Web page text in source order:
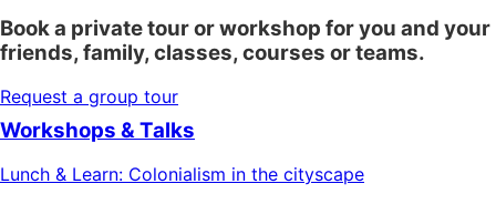
Book a private tour or workshop for you and your
friends, family, classes, courses or teams.
Request a group tour
Workshops & Talks
Lunch & Learn: Colonialism in the cityscape